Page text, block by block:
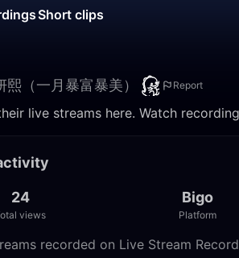
Short clips
熙（一月暴富暴美） Report
live streams here. Watch
24
views
Bigo
Platform
recorded on Live Stream